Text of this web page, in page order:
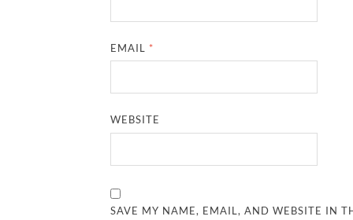
EMAIL *
WEBSITE
SAVE MY NAME, EMAIL, AND WEBSITE IN